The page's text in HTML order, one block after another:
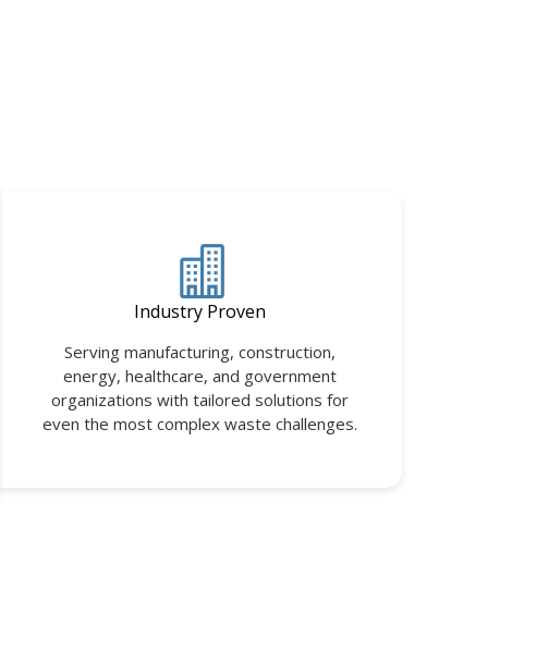
Industry Proven
Serving manufacturing, construction,
energy, healthcare, and government
organizations with tailored solutions for
even the most complex waste challenges.